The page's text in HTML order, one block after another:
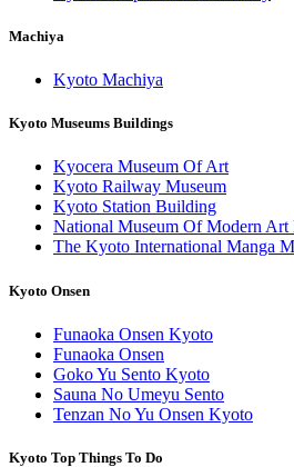
Machiya
Kyoto Machiya
Kyoto Museums Buildings
Kyocera Museum Of Art
Kyoto Railway Museum
Kyoto Station Building
National Museum Of Modern Art
The Kyoto International Manga
Kyoto Onsen
Funaoka Onsen Kyoto
Funaoka Onsen
Goko Yu Sento Kyoto
Sauna No Umeyu Sento
Tenzan No Yu Onsen Kyoto
Kyoto Top Things To Do